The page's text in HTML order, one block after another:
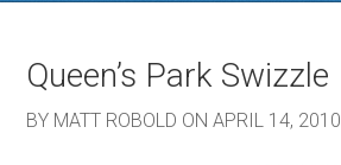
Queen’s Park Swizzle
BY MATT ROBOLD ON APRIL 14, 2010